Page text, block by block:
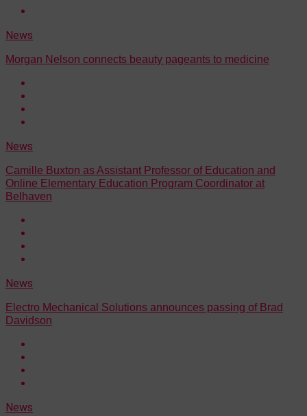
News
Morgan Nelson connects beauty pageants to medicine
News
Camille Buxton as Assistant Professor of Education and
Online Elementary Education Program Coordinator at
Belhaven
News
Electro Mechanical Solutions announces passing of Brad
Davidson
News